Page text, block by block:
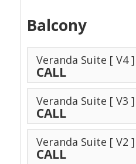
Balcony
Veranda Suite [ V4 ]
CALL
Veranda Suite [ V3 ]
CALL
Veranda Suite [ V2 ]
CALL